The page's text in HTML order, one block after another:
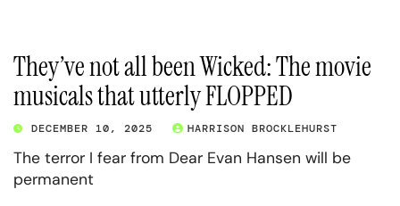
They’ve not all been Wicked: The movie
musicals that utterly FLOPPED
DECEMBER 10, 2025 HARRISON BROCKLEHURST
The terror I fear from Dear Evan Hansen will be
permanent